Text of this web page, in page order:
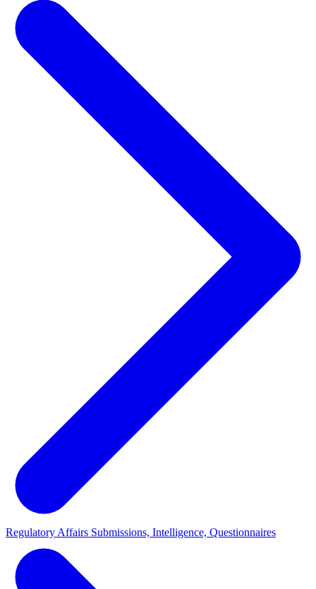
Regulatory Affairs Submissions, Intelligence, Questionnaires